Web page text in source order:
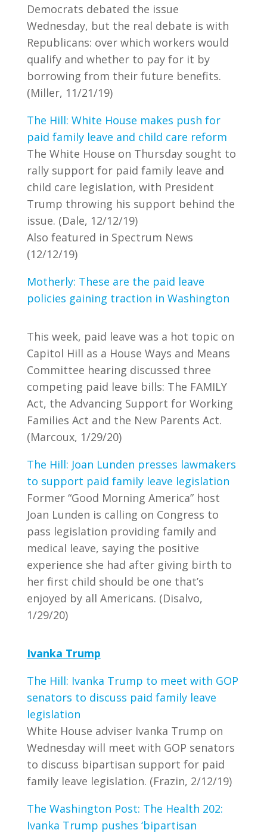
Democrats debated the issue
Wednesday, but the real debate is with
Republicans: over which workers would
qualify and whether to pay for it by
borrowing from their future benefits.
(Miller, 11/21/19)
The Hill: White House makes push for
paid family leave and child care reform
The White House on Thursday sought to
rally support for paid family leave and
child care legislation, with President
Trump throwing his support behind the
issue. (Dale, 12/12/19)
Also featured in Spectrum News
(12/12/19)
Motherly: These are the paid leave
policies gaining traction in Washington
This week, paid leave was a hot topic on
Capitol Hill as a House Ways and Means
Committee hearing discussed three
competing paid leave bills: The FAMILY
Act, the Advancing Support for Working
Families Act and the New Parents Act.
(Marcoux, 1/29/20)
The Hill: Joan Lunden presses lawmakers
to support paid family leave legislation
Former “Good Morning America” host
Joan Lunden is calling on Congress to
pass legislation providing family and
medical leave, saying the positive
experience she had after giving birth to
her first child should be one that’s
enjoyed by all Americans. (Disalvo,
1/29/20)
Ivanka Trump
The Hill: Ivanka Trump to meet with GOP
senators to discuss paid family leave
legislation
White House adviser Ivanka Trump on
Wednesday will meet with GOP senators
to discuss bipartisan support for paid
family leave legislation. (Frazin, 2/12/19)
The Washington Post: The Health 202:
Ivanka Trump pushes ‘bipartisan